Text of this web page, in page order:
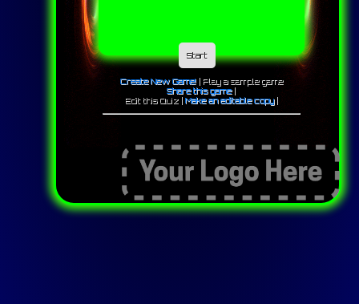
Start
Create New Game!| Play a sample game
Share this game|
Edit this Quiz | Make an editable copy|